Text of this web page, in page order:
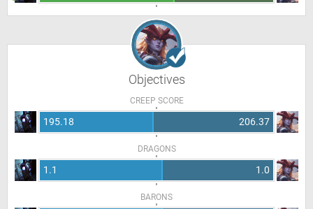
Objectives
CREEP SCORE
195.18 206.37
DRAGONS
1.1 1.0
BARONS